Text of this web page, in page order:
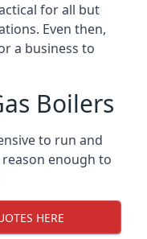
for all but
Even then,
a business to
Boilers
to run and
enough to
HERE